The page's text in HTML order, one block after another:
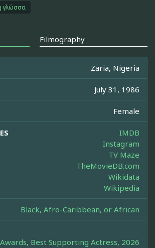
γλώσσα
Filmography
Zaria, Nigeria
July 31, 1986
Female
IMDB
Instagram
TV Maze
TheMovieDB.com
Wikidata
Wikipedia
Black, Afro-Caribbean, or African
Awards, Best Supporting Actress, 2026